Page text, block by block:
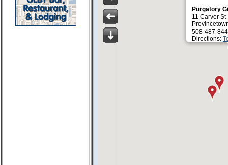
Purgatory
11 Carver St
508-487-
Directions: